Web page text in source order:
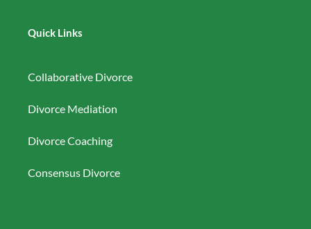
Quick Links
Collaborative Divorce
Divorce Mediation
Divorce Coaching
Consensus Divorce